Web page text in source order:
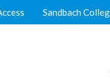
Sandbach